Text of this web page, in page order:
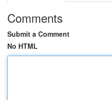
Comments
Submit a Comment
No HTML